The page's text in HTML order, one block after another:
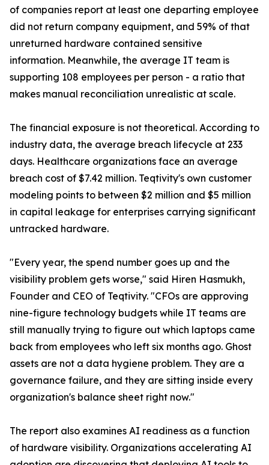
of companies report at least one departing employee
did not return company equipment, and 59% of that
unreturned hardware contained sensitive
information. Meanwhile, the average IT team is
supporting 108 employees per person - a ratio that
makes manual reconciliation unrealistic at scale.
The financial exposure is not theoretical. According to
industry data, the average breach lifecycle at 233
days. Healthcare organizations face an average
breach cost of $7.42 million. Teqtivity's own customer
modeling points to between $2 million and $5 million
in capital leakage for enterprises carrying significant
untracked hardware.
"Every year, the spend number goes up and the
visibility problem gets worse," said Hiren Hasmukh,
Founder and CEO of Teqtivity. "CFOs are approving
nine-figure technology budgets while IT teams are
still manually trying to figure out which laptops came
back from employees who left six months ago. Ghost
assets are not a data hygiene problem. They are a
governance failure, and they are sitting inside every
organization's balance sheet right now."
The report also examines AI readiness as a function
of hardware visibility. Organizations accelerating AI